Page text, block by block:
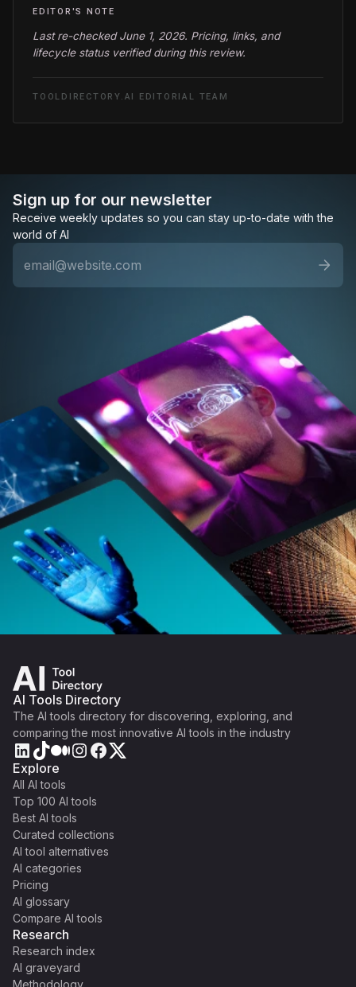
EDITOR'S NOTE
Last re-checked June 1, 2026. Pricing, links, and
lifecycle status verified during this review.
TOOLDIRECTORY.AI EDITORIAL TEAM
Sign up for our newsletter
Receive weekly updates so you can stay up-to-date with the
world of AI
AI Tools Directory
The AI tools directory for discovering, exploring, and
comparing the most innovative AI tools in the industry
Explore
All AI tools
Top 100 AI tools
Best AI tools
Curated collections
AI tool alternatives
AI categories
Pricing
AI glossary
Compare AI tools
Research
Research index
AI graveyard
Methodology